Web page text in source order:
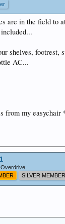
are in the field to
shelves, footrest,
AC...
from my easychair
Overdrive
SILVER MEMBER